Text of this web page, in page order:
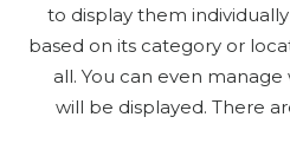
to display them
based on its category or
all. You can even
will be displayed. There